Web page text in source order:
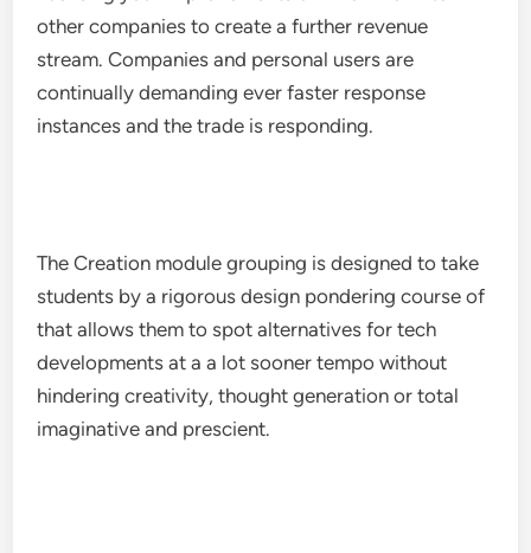
other companies to create a further revenue
stream. Companies and personal users are
continually demanding ever faster response
instances and the trade is responding.
The Creation module grouping is designed to take
students by a rigorous design pondering course of
that allows them to spot alternatives for tech
developments at a a lot sooner tempo without
hindering creativity, thought generation or total
imaginative and prescient.